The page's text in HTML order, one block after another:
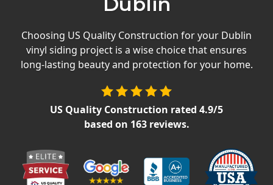
Offers
Careers
Siding Replacement
James Hardie Siding
Vinyl Siding
Choosing US Quality Construction for your Dublin
vinyl siding project is a wise choice that ensures
long-lasting beauty and protection for your home.
US Quality Construction rated 4.9/5
based on 163reviews.